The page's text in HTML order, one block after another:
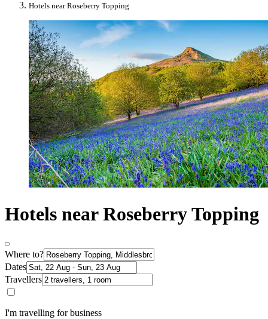
Hotels near Roseberry Topping
Hotels near Roseberry Topping
Where to?
Dates
Travellers
I'm travelling for business